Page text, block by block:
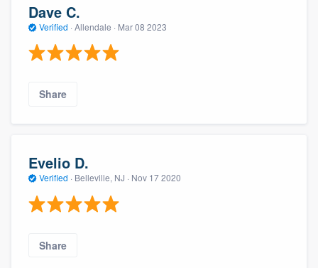
Dave C.
Verified · Allendale · Mar 08 2023
Share
Evelio D.
Verified · Belleville, NJ · Nov 17 2020
Share